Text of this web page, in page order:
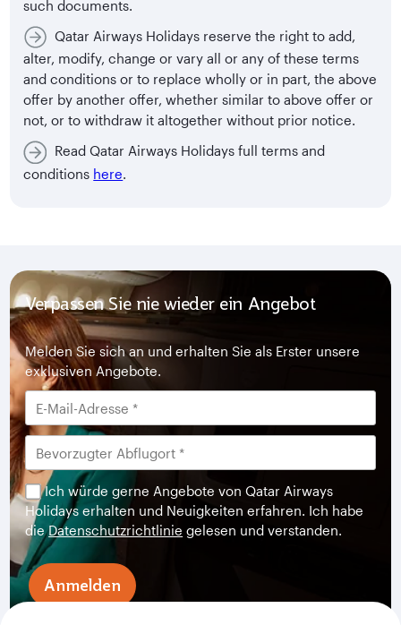
such documents.
Qatar Airways Holidays reserve the right to add,
alter, modify, change or vary all or any of these terms
and conditions or to replace wholly or in part, the above
offer by another offer, whether similar to above offer or
not, or to withdraw it altogether without prior notice.
Read Qatar Airways Holidays full terms and
conditions here.
Verpassen Sie nie wieder ein Angebot
Melden Sie sich an und erhalten Sie als Erster unsere
exklusiven Angebote.
Ich würde gerne Angebote von Qatar Airways
Holidays erhalten und Neuigkeiten erfahren. Ich habe
dieDatenschutzrichtlinie gelesen und verstanden.
Anmelden